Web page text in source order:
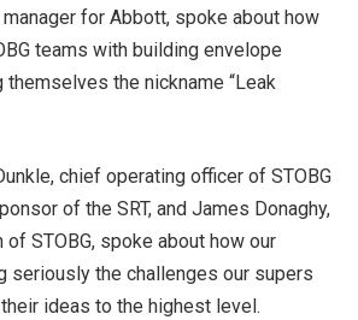
for Abbott, spoke about how
teams with building envelope
themselves the nickname “Leak
chief operating officer of STOBG
of the SRT, and James Donaghy,
STOBG, spoke about how our
seriously the challenges our supers
ideas to the highest level.